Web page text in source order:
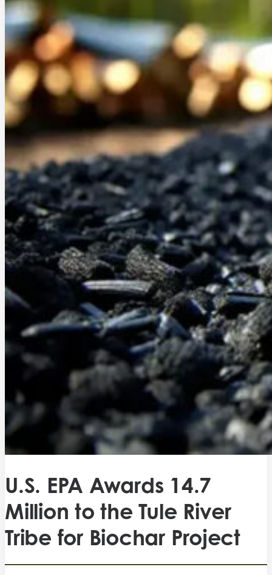
U.S. EPA Awards 14.7
Million to the Tule River
Tribe for Biochar Project